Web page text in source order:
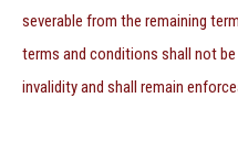
severable from the remaining
terms and conditions shall not
invalidity and shall remain